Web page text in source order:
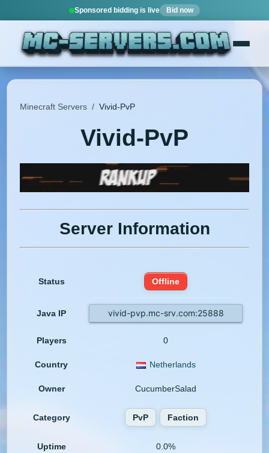
Sponsored bidding is live Bid now
Minecraft Servers / Vivid-PvP
Vivid-PvP
Server Information
Status Offline
Java IP vivid-pvp.mc-srv.com:25888
Players 0
Country Netherlands
Owner CucumberSalad
Category PvP Faction
Uptime 0.0%